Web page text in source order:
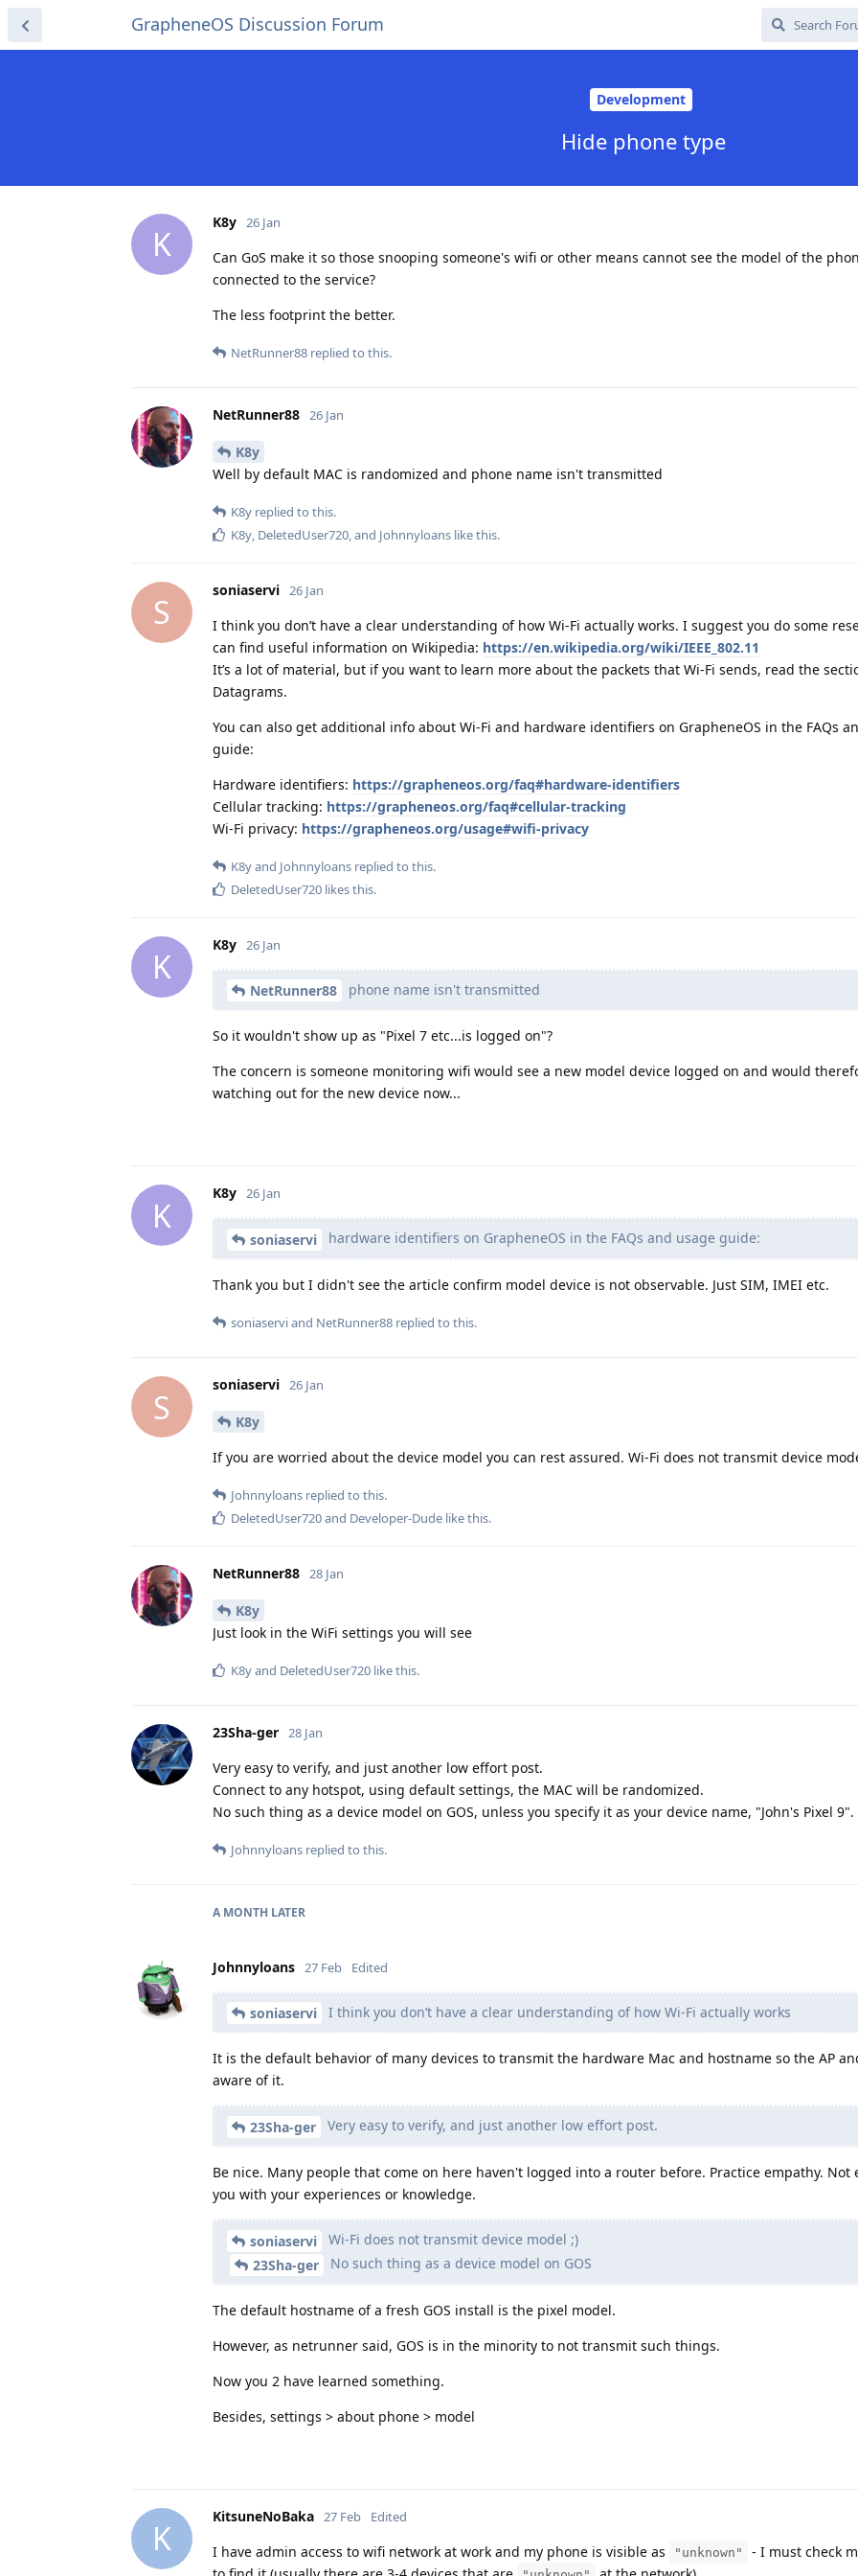
GrapheneOS Discussion Forum
Development
Hide phone type
K
K8y 26 Jan
Can GoS make it so those snooping someone's wifi or other means cannot see the model of the
connected to the service?
The less footprint the better.
NetRunner88 replied to this.
NetRunner88 26 Jan
K8y
Well by default MAC is randomized and phone name isn't transmitted
K8y replied to this.
K8y DeletedUser720 , and Johnnyloans like this.
S
soniaservi 26 Jan
I think you don’t have a clear understanding of how Wi‑Fi actually works. I suggest you do some
can find useful information on Wikipedia: https://en.wikipedia.org/wiki/IEEE_802.11
It’s a lot of material, but if you want to learn more about the packets that Wi‑Fi sends, read the
Datagrams.
You can also get additional info about Wi‑Fi and hardware identifiers on GrapheneOS in the FAQs
guide:
Hardware identifiers: https://grapheneos.org/faq#hardware-identifiers
Cellular tracking: https://grapheneos.org/faq#cellular-tracking
Wi‑Fi privacy: https://grapheneos.org/usage#wifi-privacy
K8yand Johnnyloans replied to this.
DeletedUser720 likes this.
K
K8y 26 Jan
NetRunner88 phone name isn't transmitted
So it wouldn't show up as "Pixel 7 etc...is logged on"?
The concern is someone monitoring wifi would see a new model device logged on and would
watching out for the new device now...
K
K8y 26 Jan
soniaservi hardware identifiers on GrapheneOS in the FAQs and usage guide:
Thank you but I didn't see the article confirm model device is not observable. Just SIM, IMEI etc.
soniaserviand NetRunner88 replied to this.
S
soniaservi 26 Jan
K8y
If you are worried about the device model you can rest assured. Wi-Fi does not transmit device
Johnnyloans replied to this.
DeletedUser720and Developer-Dude like this.
NetRunner88 28 Jan
K8y
Just look in the WiFi settings you will see
K8yand DeletedUser720 like this.
23Sha-ger 28 Jan
Very easy to verify, and just another low effort post.
Connect to any hotspot, using default settings, the MAC will be randomized.
No such thing as a device model on GOS, unless you specify it as your device name, "John's Pixel 9".
Johnnyloans replied to this.
A MONTH LATER
Johnnyloans 27 Feb Edited
soniaservi I think you don’t have a clear understanding of how Wi‑Fi actually works
It is the default behavior of many devices to transmit the hardware Mac and hostname so the AP
aware of it.
23Sha-ger Very easy to verify, and just another low effort post.
Be nice. Many people that come on here haven't logged into a router before. Practice empathy. Not
you with your experiences or knowledge.
soniaservi
Wi-Fi does not transmit device model ;)
23Sha-ger
No such thing as a device model on GOS
The default hostname of a fresh GOS install is the pixel model.
However, as netrunner said, GOS is in the minority to not transmit such things.
Now you 2 have learned something.
Besides, settings > about phone > model
K
KitsuneNoBaka 27 Feb Edited
I have admin access to wifi network at work and my phone is visible as "unknown"
- I must check